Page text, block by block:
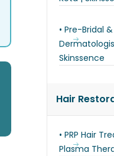
• Pre-Bridal
Skinssence
Hair
• PRP Hair
Plasma